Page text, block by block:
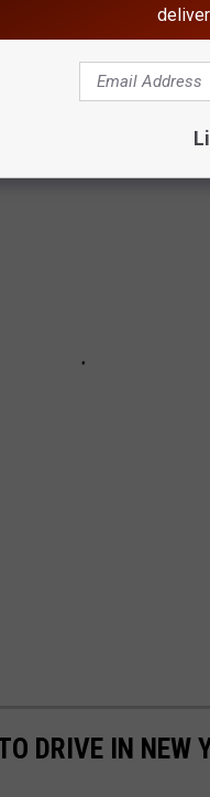
death rates
100,000.
DRIVE IN NEW